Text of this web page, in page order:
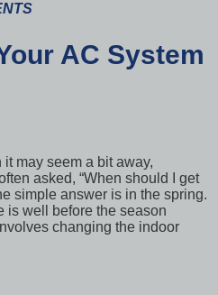
AC System
may seem a bit away,
asked, “When should I get
simple answer is in the spring.
is well before the season
changing the indoor